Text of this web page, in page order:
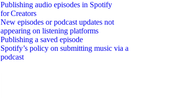
Publishing audio episodes in Spotify
for Creators
New episodes or podcast updates not
appearing on listening platforms
Publishing a saved episode
Spotify’s policy on submitting music via a
podcast